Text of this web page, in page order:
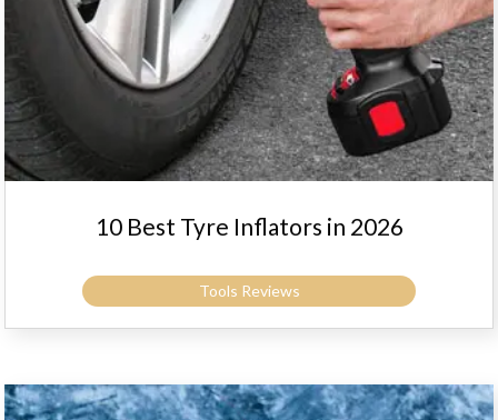
10 Best Tyre Inflators in 2026
Tools Reviews